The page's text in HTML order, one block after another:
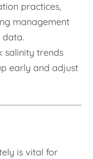
practices,
management
data.
salinity trends
early and adjust
is vital for